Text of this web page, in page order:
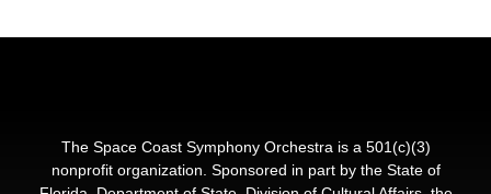
Support Your
The Space Coast Symphony Orchestra is a 501(c)(3)
nonprofit organization. Sponsored in part by the State of